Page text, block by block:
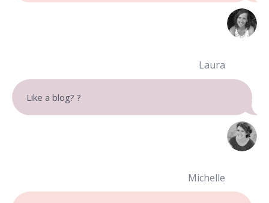
Laura
Like a blog? ?
Michelle